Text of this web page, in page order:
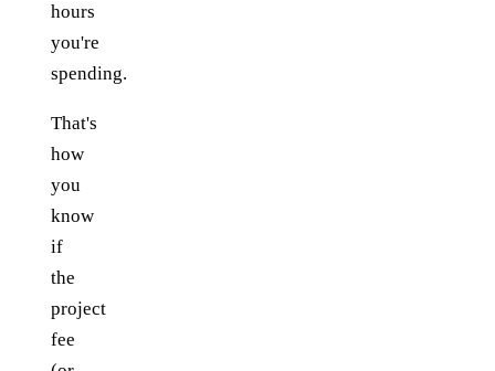
hours
you're
spending.
That's
how
you
know
if
the
project
fee